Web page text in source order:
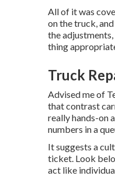
All of it was
on the truck,
the
thing
Truck
Advised me of
that contrast
really hands-on
numbers in a
It suggests a
ticket. Look
act like